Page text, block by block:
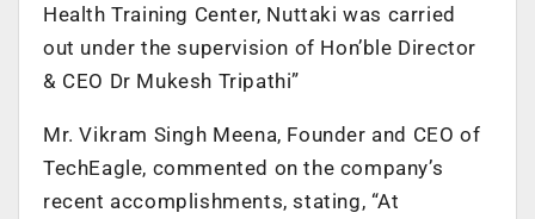
Health Training Center, Nuttaki was carried
out under the supervision of Hon’ble Director
& CEO Dr Mukesh Tripathi”
Mr. Vikram Singh Meena, Founder and CEO of
TechEagle, commented on the company’s
recent accomplishments, stating, “At